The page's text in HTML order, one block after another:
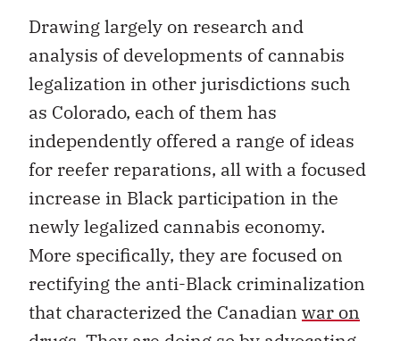
Drawing largely on research and
analysis of developments of cannabis
legalization in other jurisdictions such
as Colorado, each of them has
independently offered a range of ideas
for reefer reparations, all with a focused
increase in Black participation in the
newly legalized cannabis economy.
More specifically, they are focused on
rectifying the anti-Black criminalization
that characterized the Canadian war on